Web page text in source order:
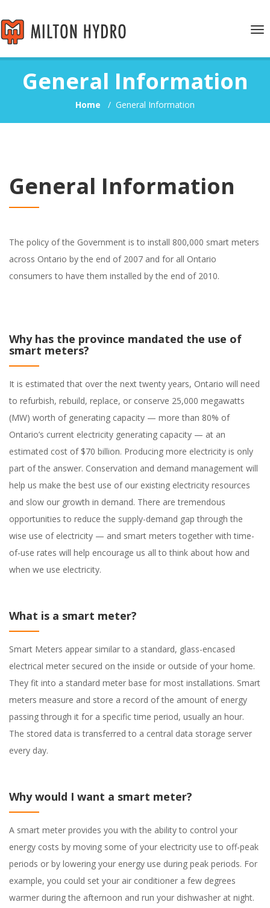
General Information
Home / General Information
General Information
The policy of the Government is to install 800,000 smart meters
across Ontario by the end of 2007 and for all Ontario
consumers to have them installed by the end of 2010.
Why has the province mandated the use of
smart meters?
It is estimated that over the next twenty years, Ontario will need
to refurbish, rebuild, replace, or conserve 25,000 megawatts
(MW) worth of generating capacity — more than 80% of
Ontario’s current electricity generating capacity — at an
estimated cost of $70 billion. Producing more electricity is only
part of the answer. Conservation and demand management will
help us make the best use of our existing electricity resources
and slow our growth in demand. There are tremendous
opportunities to reduce the supply-demand gap through the
wise use of electricity — and smart meters together with time-
of-use rates will help encourage us all to think about how and
when we use electricity.
What is a smart meter?
Smart Meters appear similar to a standard, glass-encased
electrical meter secured on the inside or outside of your home.
They fit into a standard meter base for most installations. Smart
meters measure and store a record of the amount of energy
passing through it for a specific time period, usually an hour.
The stored data is transferred to a central data storage server
every day.
Why would I want a smart meter?
A smart meter provides you with the ability to control your
energy costs by moving some of your electricity use to off-peak
periods or by lowering your energy use during peak periods. For
example, you could set your air conditioner a few degrees
warmer during the afternoon and run your dishwasher at night.